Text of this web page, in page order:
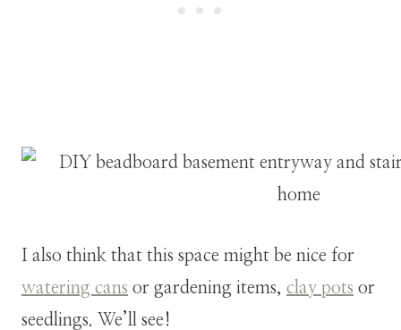
I also think that this space might be nice for
watering cans or gardening items, clay pots or
seedlings. We’ll see!